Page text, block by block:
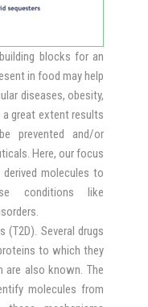
blocks for an
in food may help
diseases, obesity,
great extent results
prevented and/or
Here, our focus
molecules to
conditions like
Several drugs
to which they
are also known. The
molecules from